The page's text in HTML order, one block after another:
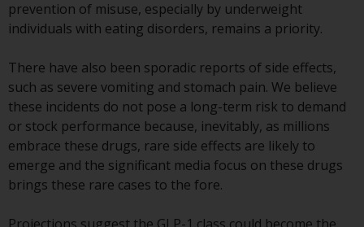
regulatory requirements and may
not be available in all
jurisdictions. Products or services
mentioned on this site are
displayed based on certain
registrations in relevant
jurisdictions pursuant to the
European Directives on the
coordination of laws, regulations
and administrative provisions
relating to undertakings for
prevention of misuse, especially by underweight
individuals with eating disorders, remains a priority.
There have also been sporadic reports of side effects,
such as severe vomiting and stomach pain. We believe
these incidents do not pose a long-term risk to demand
or stock performance because, inevitably, as millions
embrace these drugs, rare side effects are likely to
emerge and the significant media focus on these drugs
brings these rare cases to the fore.